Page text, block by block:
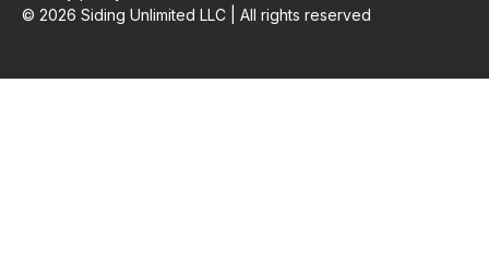
© 2026 Siding Unlimited LLC | All rights reserved